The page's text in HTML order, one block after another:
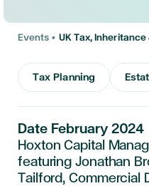
Events • UK Tax, Inheritance
Tax Planning
Date February 2024
Hoxton Capital
featuring Jonathan
Tailford, Commercial